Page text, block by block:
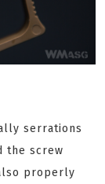
serrations
the screw
properly